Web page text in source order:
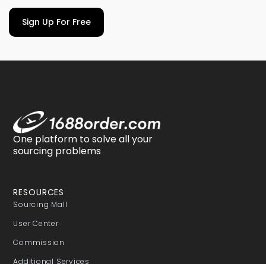
Sign Up For Free
One platform to solve all your
sourcing problems
RESOURCES
Sourcing Mall
User Center
Commission
Additional Services